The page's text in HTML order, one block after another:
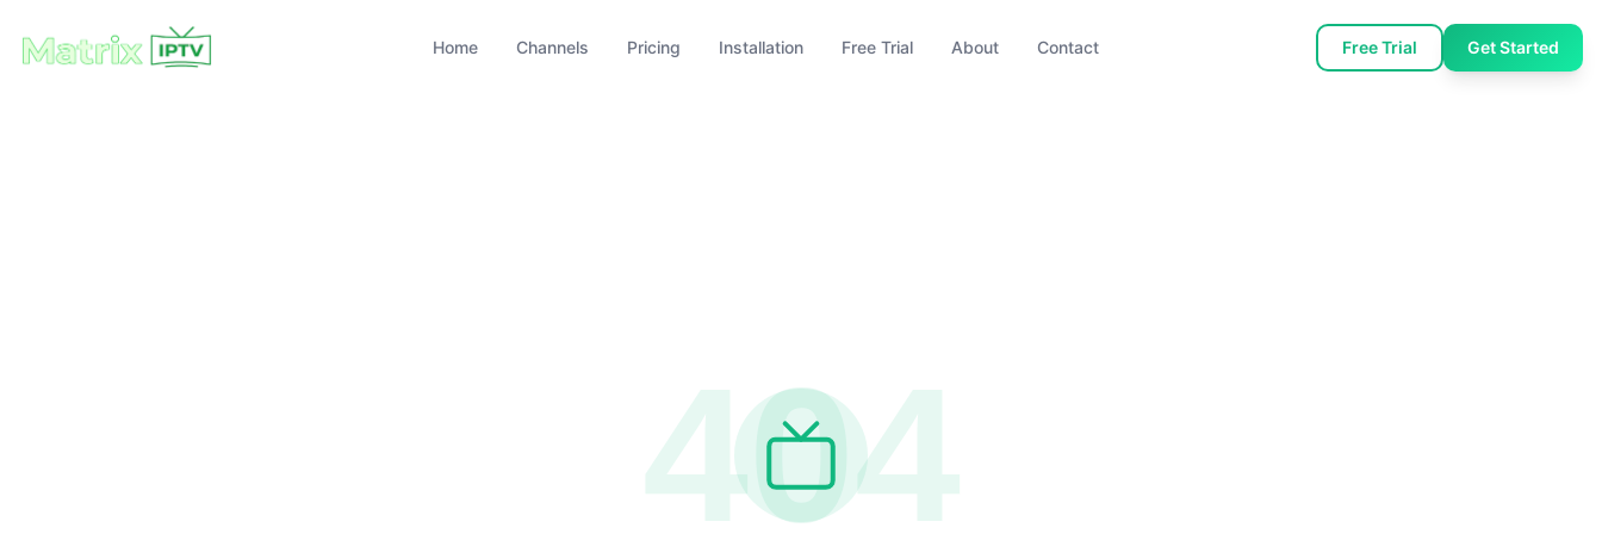
Home Channels Pricing Installation Free Trial About Contact Free Trial Get Started
404